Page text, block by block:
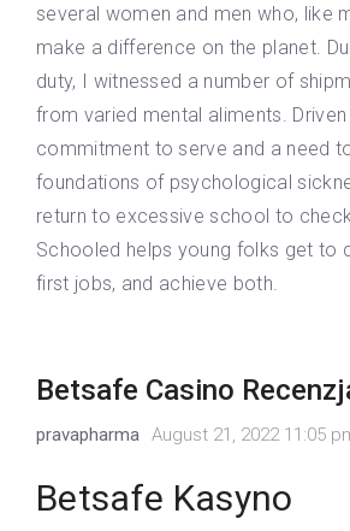
several women and men who, like
make a difference on the planet.
duty, I witnessed a number of
from varied mental aliments. Driven
commitment to serve and a need
foundations of psychological
return to excessive school to
Schooled helps young folks get to
first jobs, and achieve both.
Betsafe Casino
pravapharma August 21, 2022 11:05
Betsafe Kasyno